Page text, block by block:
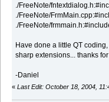
./FreeNote/
./FreeNote/
./FreeNote/
Have done a little QT
sharp extensions... thanks for
-Daniel
« Last Edit: October 18, 2004,